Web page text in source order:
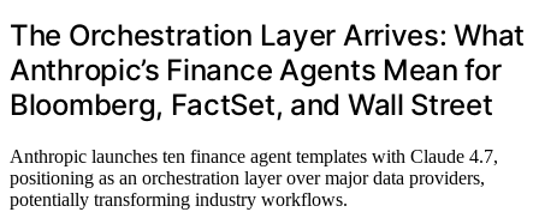
The Orchestration Layer Arrives: What
Anthropic’s Finance Agents Mean for
Bloomberg, FactSet, and Wall Street
Anthropic launches ten finance agent templates with Claude 4.7,
positioning as an orchestration layer over major data providers,
potentially transforming industry workflows.